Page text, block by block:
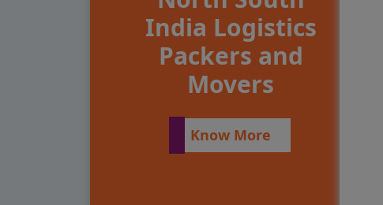
India Logistics
Packers and
Movers
Know More